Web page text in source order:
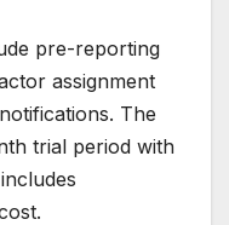
pre-reporting
assignment
The
trial period with